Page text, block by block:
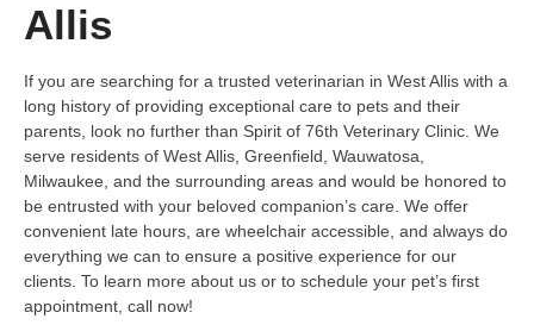
Allis
If you are searching for a trusted veterinarian in West Allis with a
long history of providing exceptional care to pets and their
parents, look no further than Spirit of 76th Veterinary Clinic. We
serve residents of West Allis, Greenfield, Wauwatosa,
Milwaukee, and the surrounding areas and would be honored to
be entrusted with your beloved companion’s care. We offer
convenient late hours, are wheelchair accessible, and always do
everything we can to ensure a positive experience for our
clients. To learn more about us or to schedule your pet’s first
appointment, call now!